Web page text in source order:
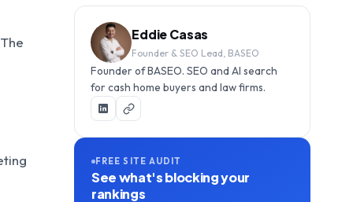
Eddie Casas
Founder & SEO Lead, BASEO
Founder of BASEO. SEO and AI search
for cash home buyers and law firms.
FREE SITE AUDIT
See what's blocking your
rankings